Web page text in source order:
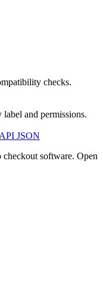
checks.
and permissions.
JSON
software. Open